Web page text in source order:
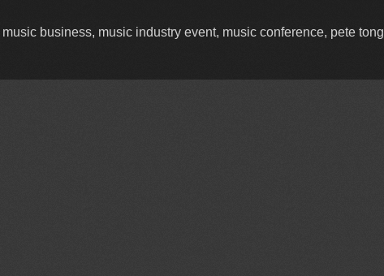
business, music industry event, music conference, pete tong